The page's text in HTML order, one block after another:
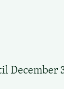
December